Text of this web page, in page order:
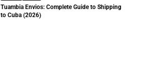
Tuambia Envios: Complete Guide to Shipping
to Cuba (2026)